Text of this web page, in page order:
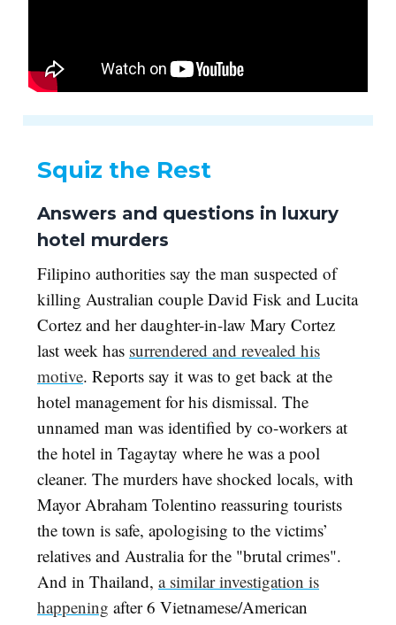
Squiz the Rest
Answers and questions in luxury
hotel murders
Filipino authorities say the man suspected of
killing Australian couple David Fisk and Lucita
Cortez and her daughter-in-law Mary Cortez
last week has surrendered and revealed his
motive. Reports say it was to get back at the
hotel management for his dismissal. The
unnamed man was identified by co-workers at
the hotel in Tagaytay where he was a pool
cleaner. The murders have shocked locals, with
Mayor Abraham Tolentino reassuring tourists
the town is safe, apologising to the victims’
relatives and Australia for the "brutal crimes".
And in Thailand, a similar investigation is
happening after 6 Vietnamese/American